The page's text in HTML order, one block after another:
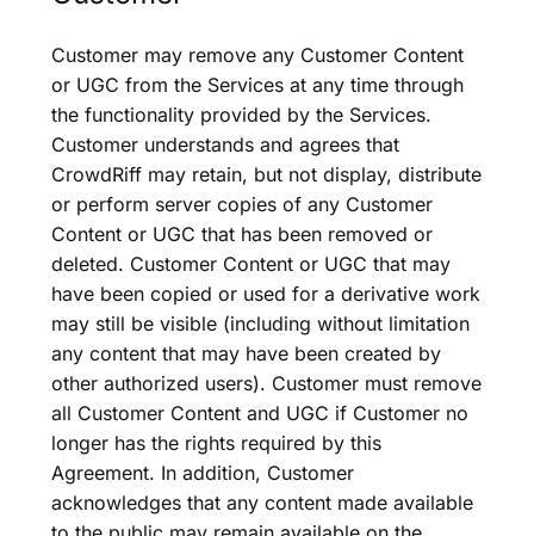
Customer may remove any Customer Content
or UGC from the Services at any time through
the functionality provided by the Services.
Customer understands and agrees that
CrowdRiff may retain, but not display, distribute
or perform server copies of any Customer
Content or UGC that has been removed or
deleted. Customer Content or UGC that may
have been copied or used for a derivative work
may still be visible (including without limitation
any content that may have been created by
other authorized users). Customer must remove
all Customer Content and UGC if Customer no
longer has the rights required by this
Agreement. In addition, Customer
acknowledges that any content made available